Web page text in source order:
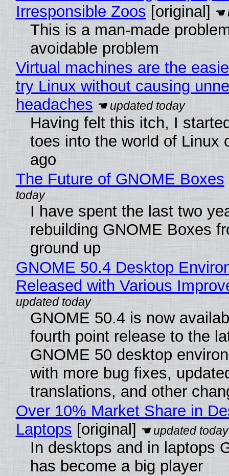
Irresponsible Zoos [original]
This is a man-made
avoidable problem
Virtual machines are the
try Linux without causing
headaches
Having felt this itch, I
toes into the world of Linux
ago
The Future of GNOME Boxes
I have spent the last two
rebuilding GNOME Boxes
ground up
GNOME 50.4 Desktop
Released with Various
GNOME 50.4 is now
fourth point release to the
GNOME 50 desktop
with more bug fixes,
translations, and other
Over 10% Market Share in
Laptops [original]
In desktops and in laptops
has become a big player